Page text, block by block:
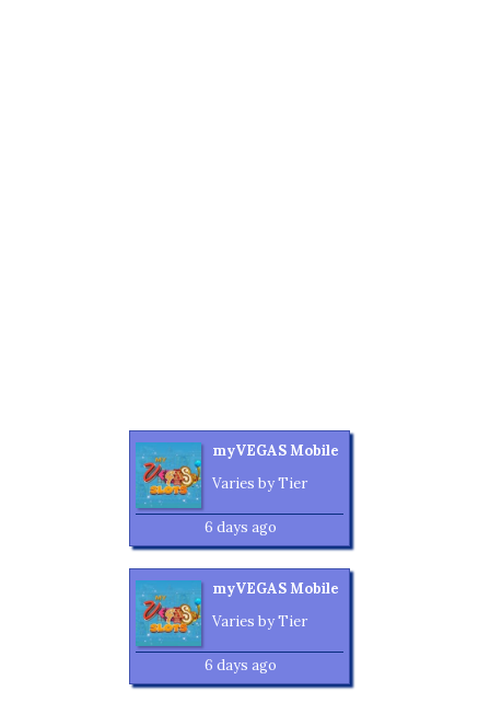
myVEGAS Mobile
Varies by Tier
6 days ago
myVEGAS Mobile
Varies by Tier
6 days ago